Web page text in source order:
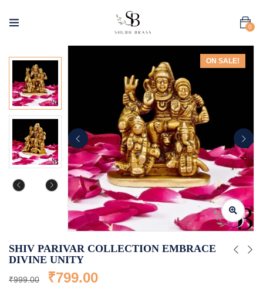
0
ON SALE!
SHIV PARIVAR COLLECTION EMBRACE
DIVINE UNITY
₹999.00 ₹799.00